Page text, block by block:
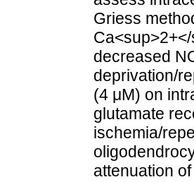
Griess
decreased
deprivation/
(4 μM) on
glutamate
ischemia/
attenuation